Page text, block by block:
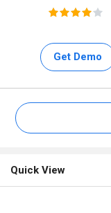
Get Demo
Quick View